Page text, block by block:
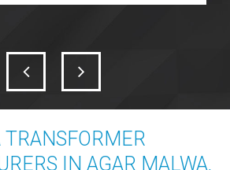
TRANSFORMER
IN AGAR MALWA,